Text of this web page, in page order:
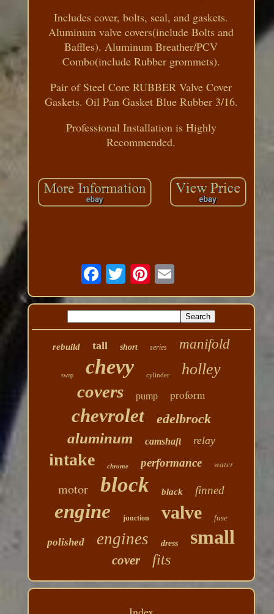
Includes cover, bolts, seal, and gaskets.
Aluminum valve covers(include Bolts and
Baffles). Aluminum Breather/PCV
Combo(include Rubber grommets).
Pair of Steel Core RUBBER Valve Cover
Gaskets. Oil Pan Gasket Blue Rubber 3/16.
Professional Installation is Highly
Recommended.
rebuild tall short series manifold
swap chevy cylinder holley
covers pump proform
chevrolet edelbrock
aluminum camshaft relay
intake chrome performance water
motor block black finned
engine junction valve fuse
polished engines dress small
cover fits